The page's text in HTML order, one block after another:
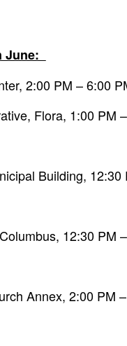
June:
2:00 PM – 6:00
Flora, 1:00 PM
Building, 12:30
12:30 PM
Annex, 2:00 PM